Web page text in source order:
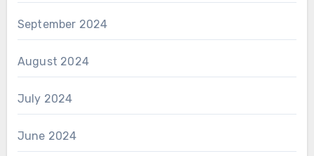
September 2024
August 2024
July 2024
June 2024